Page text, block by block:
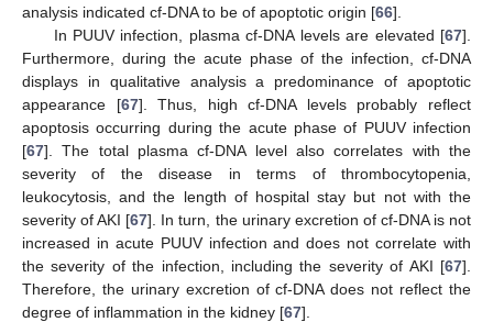
analysis indicated cf-DNA to be of apoptotic origin [66].
In PUUV infection, plasma cf-DNA levels are elevated [67].
Furthermore, during the acute phase of the infection, cf-DNA
displays in qualitative analysis a predominance of apoptotic
appearance [67]. Thus, high cf-DNA levels probably reflect
apoptosis occurring during the acute phase of PUUV infection
[67]. The total plasma cf-DNA level also correlates with the
severity of the disease in terms of thrombocytopenia,
leukocytosis, and the length of hospital stay but not with the
severity of AKI [67]. In turn, the urinary excretion of cf-DNA is not
increased in acute PUUV infection and does not correlate with
the severity of the infection, including the severity of AKI [67].
Therefore, the urinary excretion of cf-DNA does not reflect the
degree of inflammation in the kidney [67].